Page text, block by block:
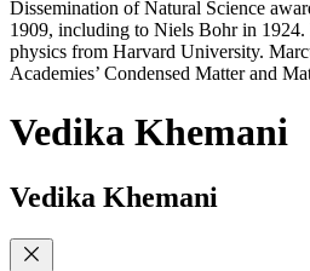
Dissemination of Natural Science
1909, including to Niels Bohr in 1924.
physics from Harvard University.
Academies’ Condensed Matter and
Vedika Khemani
Vedika Khemani